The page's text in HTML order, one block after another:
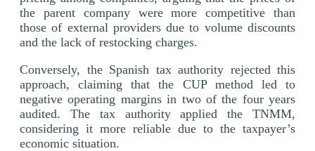
the parent company were more competitive than
those of external providers due to volume discounts
and the lack of restocking charges.
Conversely, the Spanish tax authority rejected this
approach, claiming that the CUP method led to
negative operating margins in two of the four years
audited. The tax authority applied the TNMM,
considering it more reliable due to the taxpayer’s
economic situation.